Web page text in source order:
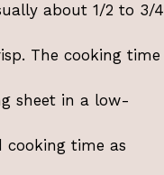
about 1/2 to 3/4
The cooking time
sheet in a low-
time as